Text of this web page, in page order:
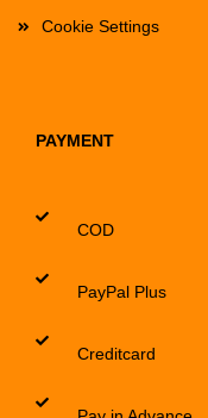
Cookie Settings
PAYMENT
COD
PayPal Plus
Creditcard